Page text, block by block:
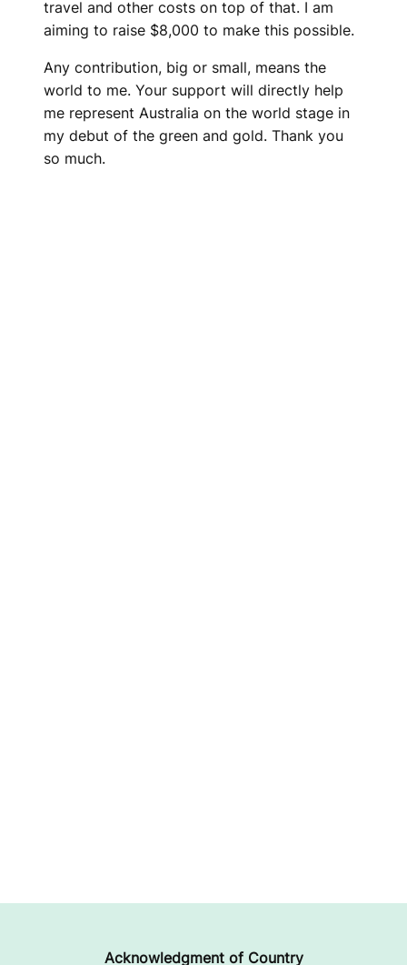
travel and other costs on top of that. I am
aiming to raise $8,000 to make this possible.
Any contribution, big or small, means the
world to me. Your support will directly help
me represent Australia on the world stage in
my debut of the green and gold. Thank you
so much.
Acknowledgment of Country